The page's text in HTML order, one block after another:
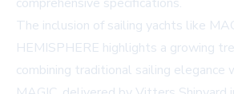
The inclusion of sailing yachts like
HEMISPHERE highlights a growing
combining traditional sailing elegance